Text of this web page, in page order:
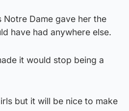
Notre Dame gave her the
have had anywhere else.
it would stop being a
but it will be nice to make